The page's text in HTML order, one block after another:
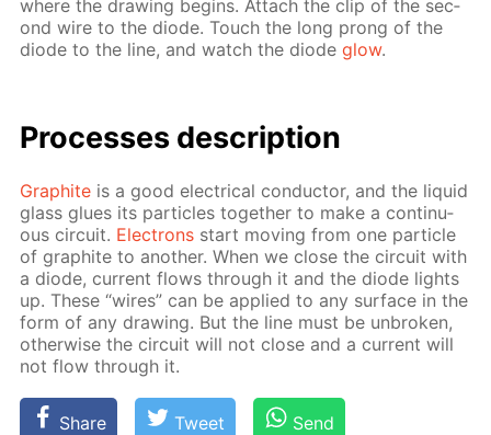
where the draw­ing be­gins. At­tach the clip of the sec­
ond wire to the diode. Touch the long prong of the
diode to the line, and watch the diodeglow.
Pro­cess­es de­scrip­tion
Graphite is a good elec­tri­cal con­duc­tor, and the liq­uid
glass glues its par­ti­cles to­geth­er to make a con­tin­u­
ous cir­cuit. Elec­trons start mov­ing from one par­ti­cle
of graphite to an­oth­er. When we close the cir­cuit with
a diode, cur­rent flows through it and the diode lights
up. These “wires” can be ap­plied to any sur­face in the
form of any draw­ing. But the line must be un­bro­ken,
oth­er­wise the cir­cuit will not close and a cur­rent will
not flow through it.
Share Tweet Send